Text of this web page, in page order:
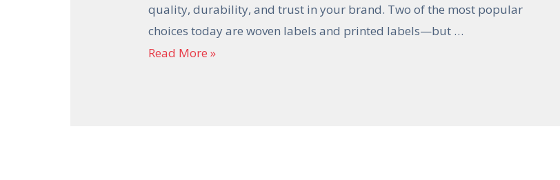
quality, durability, and trust in your brand. Two of the most popular
choices today are woven labels and printed labels—but …
Read More »